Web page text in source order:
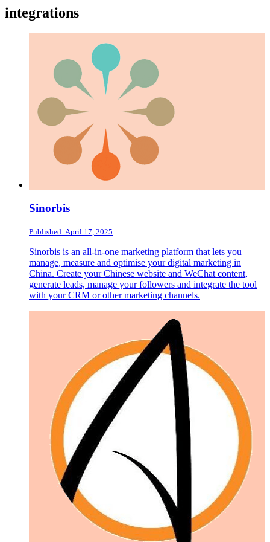
integrations
Sinorbis
Published: April 17, 2025
Sinorbis is an all-in-one marketing platform that lets you
manage, measure and optimise your digital marketing in
China. Create your Chinese website and WeChat content,
generate leads, manage your followers and integrate the tool
with your CRM or other marketing channels.